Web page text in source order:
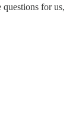
for us,